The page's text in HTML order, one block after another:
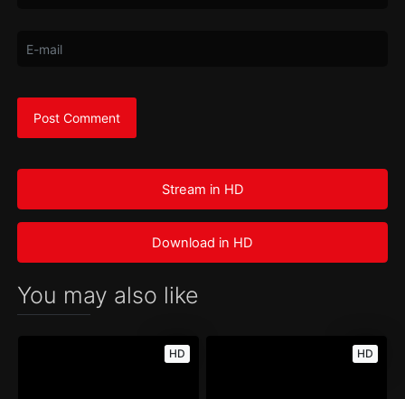
Stream in HD
Download in HD
You may also like
HD HD